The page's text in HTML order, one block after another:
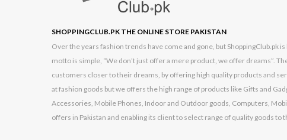
Garmin
GONEX
Google
High Quality Chinese
SHOPPINGCLUB.PK THE ONLINE STORE PAKISTAN
Over the years fashion trends have come and gone, but ShoppingClub.pk
motto is simple, “We don’t just offer a mere product, we offer dreams”.
customers closer to their dreams, by offering high quality products and
at fashion goods but we offers the high range of products like Gifts and
Accessories, Mobile Phones, Indoor and Outdoor goods, Computers,
offers in Pakistan and enabling its client to select range of quality goods to